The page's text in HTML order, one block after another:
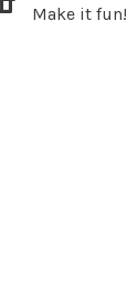
Make it fun!